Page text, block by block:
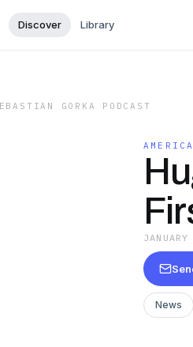
Discover Library
GORKA PODCAST
News